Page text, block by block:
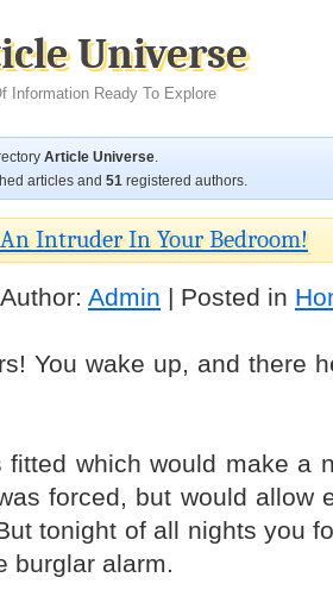
Universe
Information Ready To Explore
Article Universe.
articles and 51 registered authors.
Intruder In Your Bedroom!
Admin | Posted in
You wake up, and there
fitted which would make a
forced, but would allow
tonight of all nights you
burglar alarm.